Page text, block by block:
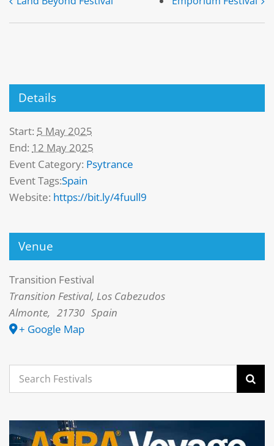
Details
Start: 5 May 2025
End: 12 May 2025
Event Category: Psytrance
Event Tags:Spain
Website: https://bit.ly/4fuull9
Venue
Transition Festival
Transition Festival, Los Cabezudos
Almonte, 21730 Spain
+ Google Map
Search
for: